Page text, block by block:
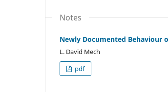
Notes
Newly Documented Behaviour
L. David Mech
pdf